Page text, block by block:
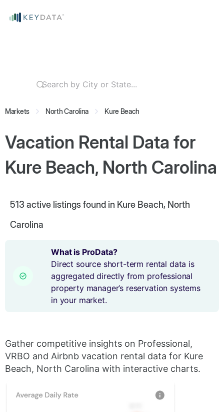
Markets North Carolina Kure Beach
Vacation Rental Data for
Kure Beach, North Carolina
513 active listings found in Kure Beach, North
Carolina
What is ProData?
Direct source short-term rental data is
aggregated directly from professional
property manager’s reservation systems
in your market.
Gather competitive insights on Professional,
VRBO and Airbnb vacation rental data for Kure
Beach, North Carolina with interactive charts.